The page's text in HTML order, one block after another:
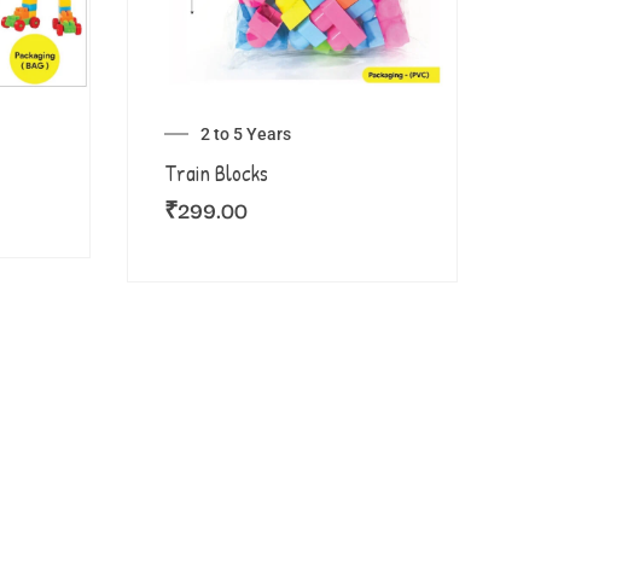
2 to 5 Years
Train Blocks
₹299.00